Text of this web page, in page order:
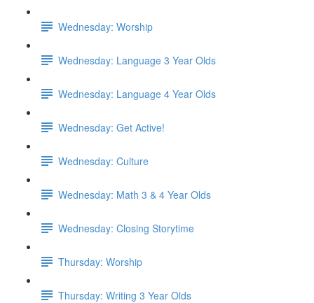
Wednesday: Worship
Wednesday: Language 3 Year Olds
Wednesday: Language 4 Year Olds
Wednesday: Get Active!
Wednesday: Culture
Wednesday: Math 3 & 4 Year Olds
Wednesday: Closing Storytime
Thursday: Worship
Thursday: Writing 3 Year Olds